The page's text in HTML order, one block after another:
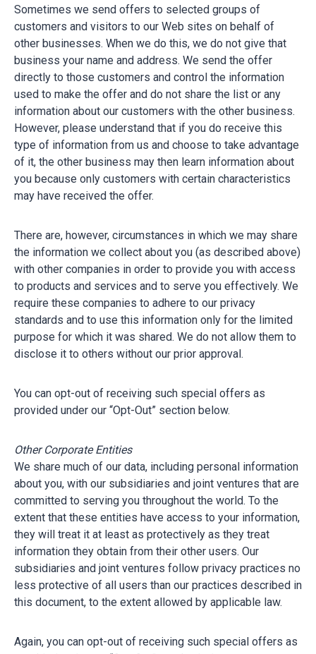
Sometimes we send offers to selected groups of
customers and visitors to our Web sites on behalf of
other businesses. When we do this, we do not give that
business your name and address. We send the offer
directly to those customers and control the information
used to make the offer and do not share the list or any
information about our customers with the other business.
However, please understand that if you do receive this
type of information from us and choose to take advantage
of it, the other business may then learn information about
you because only customers with certain characteristics
may have received the offer.
There are, however, circumstances in which we may share
the information we collect about you (as described above)
with other companies in order to provide you with access
to products and services and to serve you effectively. We
require these companies to adhere to our privacy
standards and to use this information only for the limited
purpose for which it was shared. We do not allow them to
disclose it to others without our prior approval.
You can opt-out of receiving such special offers as
provided under our “Opt-Out” section below.
Other Corporate Entities
We share much of our data, including personal information
about you, with our subsidiaries and joint ventures that are
committed to serving you throughout the world. To the
extent that these entities have access to your information,
they will treat it at least as protectively as they treat
information they obtain from their other users. Our
subsidiaries and joint ventures follow privacy practices no
less protective of all users than our practices described in
this document, to the extent allowed by applicable law.
Again, you can opt-out of receiving such special offers as